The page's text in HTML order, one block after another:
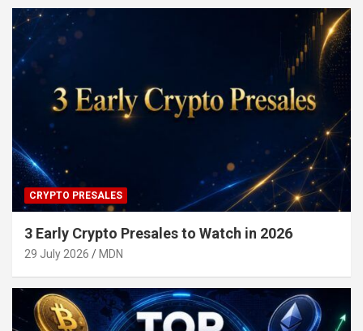
CRYPTO PRESALES
3 Early Crypto Presales to Watch in 2026
29 July 2026 MDN